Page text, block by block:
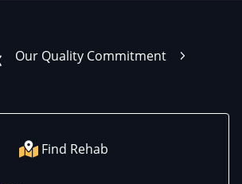
Our Quality Commitment
Find Rehab